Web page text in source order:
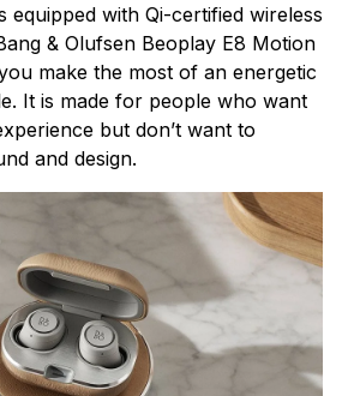
equipped with Qi-certified wireless
& Olufsen Beoplay E8 Motion
make the most of an energetic
It is made for people who want
but don’t want to
and design.